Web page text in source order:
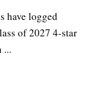
have logged
of 2027 4-star
...